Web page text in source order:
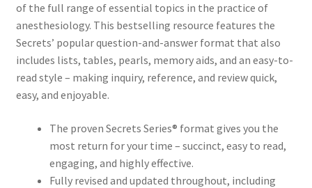
of the full range of essential topics in the practice of
anesthesiology. This bestselling resource features the
Secrets’ popular question-and-answer format that also
includes lists, tables, pearls, memory aids, and an easy-to-
read style – making inquiry, reference, and review quick,
easy, and enjoyable.
The proven Secrets Series® format gives you the
most return for your time – succinct, easy to read,
engaging, and highly effective.
Fully revised and updated throughout, including